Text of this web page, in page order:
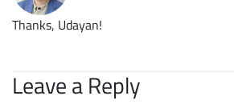
Thanks, Udayan!
Leave a Reply